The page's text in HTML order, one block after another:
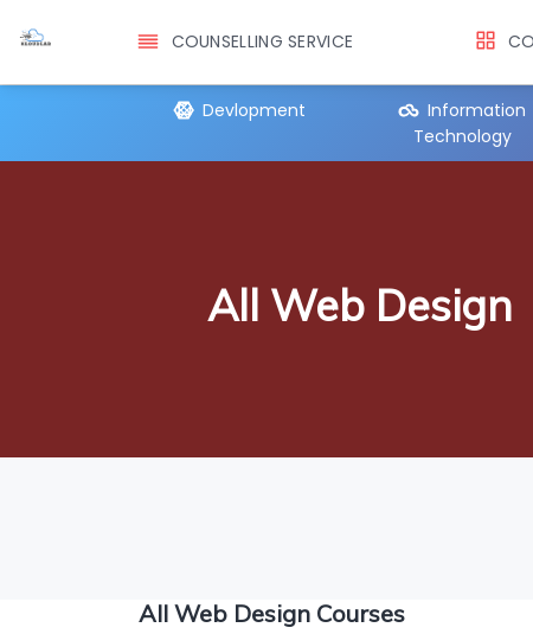
COUNSELLING SERVICE
Devlopment
Information
Technology
All Web Design
All Web Design Courses